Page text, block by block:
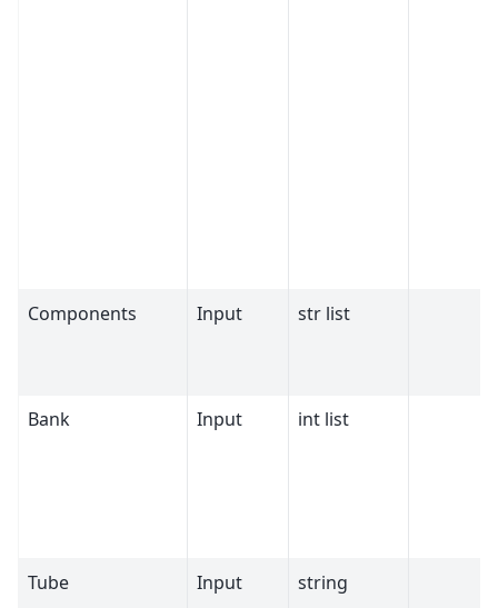
Components Input str list
Bank Input int list
Tube Input string